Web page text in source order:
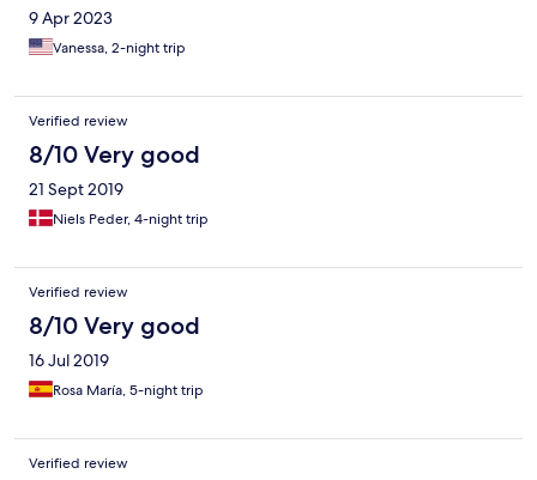
9 Apr 2023
Vanessa, 2-night trip
Verified review
8/10 Very good
21 Sept 2019
Niels Peder, 4-night trip
Verified review
8/10 Very good
16 Jul 2019
Rosa María, 5-night trip
Verified review